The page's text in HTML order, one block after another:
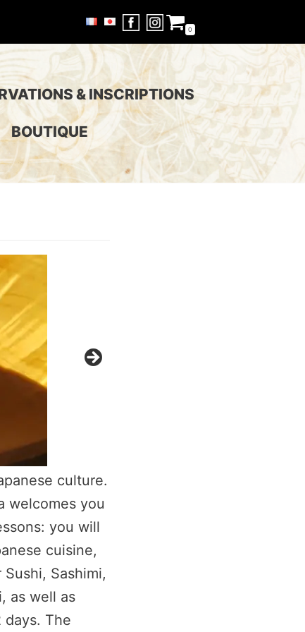
0
& INSCRIPTIONS
BOUTIQUE
culture.
welcomes you
you will
cuisine,
Sashimi,
as well as
days. The